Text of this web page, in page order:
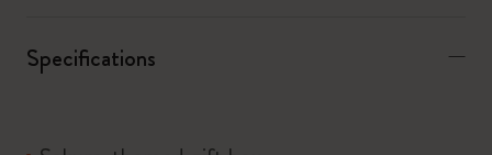
Specifications